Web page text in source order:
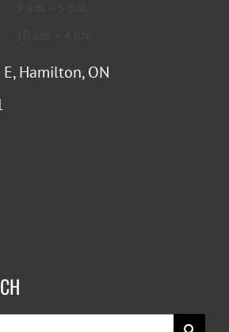
Hamilton, ON